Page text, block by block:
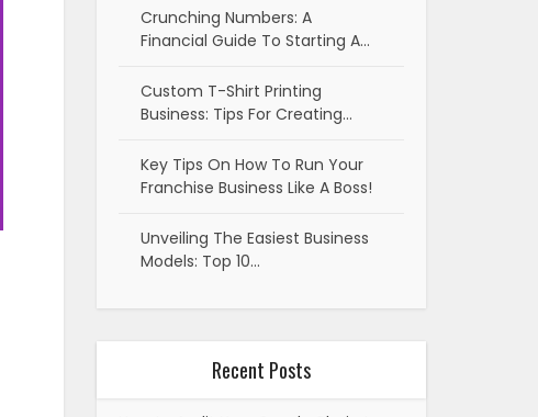
Crunching Numbers: A
Financial Guide To Starting A…
Custom T-Shirt Printing
Business: Tips For Creating…
Key Tips On How To Run Your
Franchise Business Like A Boss!
Unveiling The Easiest Business
Models: Top 10…
Recent Posts